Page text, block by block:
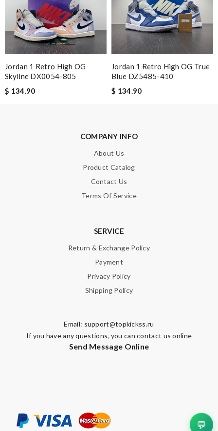
Note:HTML is not translated!
Enter result
Jordan 1 Retro High OG
Skyline DX0054-805
$ 134.90
Jordan 1 Retro High OG True
Blue DZ5485-410
$ 134.90
COMPANY INFO
About Us
Product Catalog
Contact Us
Terms Of Service
SERVICE
Return & Exchange Policy
Payment
Privacy Policy
Shipping Policy
Email: support@topkickss.ru
If you have any questions, you can contact us online
Send Message Online
💬